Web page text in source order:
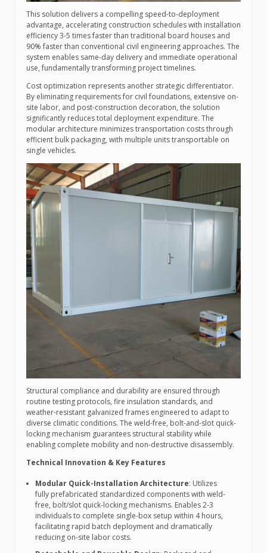
This solution delivers a compelling speed-to-deployment
advantage, accelerating construction schedules with installation
efficiency 3-5 times faster than traditional board houses and
90% faster than conventional civil engineering approaches. The
system enables same-day delivery and immediate operational
use, fundamentally transforming project timelines.
Cost optimization represents another strategic differentiator.
By eliminating requirements for civil foundations, extensive on-
site labor, and post-construction decoration, the solution
significantly reduces total deployment expenditure. The
modular architecture minimizes transportation costs through
efficient bulk packaging, with multiple units transportable on
single vehicles.
Structural compliance and durability are ensured through
routine testing protocols, fire insulation standards, and
weather-resistant galvanized frames engineered to adapt to
diverse climatic conditions. The weld-free, bolt-and-slot quick-
locking mechanism guarantees structural stability while
enabling complete mobility and non-destructive disassembly.
Technical Innovation & Key Features
Modular Quick-Installation Architecture: Utilizes
fully prefabricated standardized components with weld-
free, bolt/slot quick-locking mechanisms. Enables 2-3
individuals to complete single-box setup within 4 hours,
facilitating rapid batch deployment and dramatically
reducing on-site labor costs.